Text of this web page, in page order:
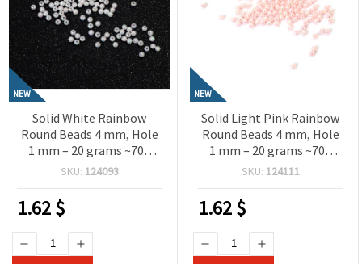
NEW
Solid White Rainbow
Round Beads 4 mm, Hole
1 mm – 20 grams ~700
Pieces
SKU: 124093
1.62$
NEW
Solid Light Pink Rainbow
Round Beads 4 mm, Hole
1 mm – 20 grams ~700
Pieces
SKU: 124111
1.62$